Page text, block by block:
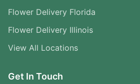
Flower Delivery Florida
Flower Delivery Illinois
View All Locations
Get In Touch